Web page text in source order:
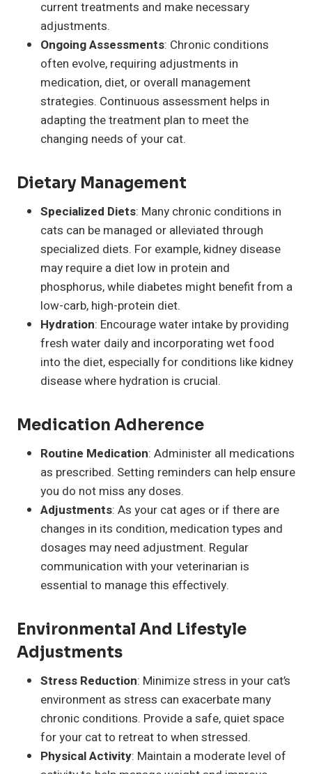
current treatments and make necessary
adjustments.
Ongoing Assessments: Chronic conditions
often evolve, requiring adjustments in
medication, diet, or overall management
strategies. Continuous assessment helps in
adapting the treatment plan to meet the
changing needs of your cat.
Dietary Management
Specialized Diets: Many chronic conditions in
cats can be managed or alleviated through
specialized diets. For example, kidney disease
may require a diet low in protein and
phosphorus, while diabetes might benefit from a
low-carb, high-protein diet.
Hydration: Encourage water intake by providing
fresh water daily and incorporating wet food
into the diet, especially for conditions like kidney
disease where hydration is crucial.
Medication Adherence
Routine Medication: Administer all medications
as prescribed. Setting reminders can help ensure
you do not miss any doses.
Adjustments: As your cat ages or if there are
changes in its condition, medication types and
dosages may need adjustment. Regular
communication with your veterinarian is
essential to manage this effectively.
Environmental And Lifestyle
Adjustments
Stress Reduction: Minimize stress in your cat’s
environment as stress can exacerbate many
chronic conditions. Provide a safe, quiet space
for your cat to retreat to when stressed.
Physical Activity: Maintain a moderate level of